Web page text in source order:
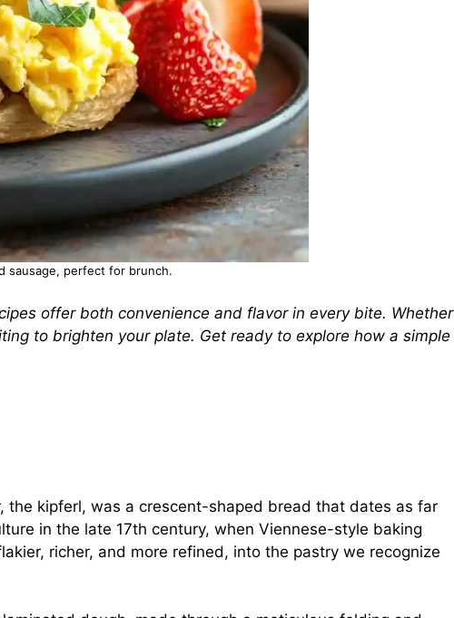
sausage, perfect for brunch.
offer both convenience and flavor in every bite. Whether
to brighten your plate. Get ready to explore how a simple
the kipferl, was a crescent-shaped bread that dates as far
in the late 17th century, when Viennese-style baking
richer, and more refined, into the pastry we recognize